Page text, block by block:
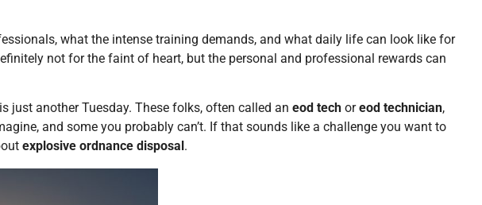
what the intense training demands, and what daily life can look like for
not for the faint of heart, but the personal and professional rewards can
just another Tuesday. These folks, often called an eod tech oreod technician,
and some you probably can’t. If that sounds like a challenge you want to
explosive ordnance disposal .